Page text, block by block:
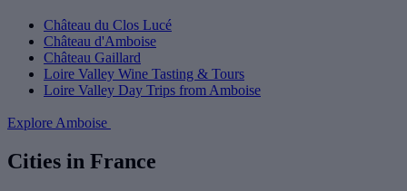
Château du Clos Lucé
Château d'Amboise
Château Gaillard
Loire Valley Wine Tasting & Tours
Loire Valley Day Trips from Amboise
Explore Amboise
Cities in France